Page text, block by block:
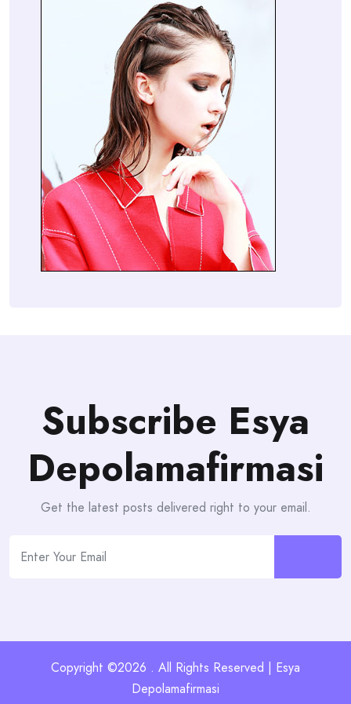
Subscribe Esya
Depolamafirmasi
Get the latest posts delivered right to your email.
Copyright ©2026 . All Rights Reserved | Esya
Depolamafirmasi